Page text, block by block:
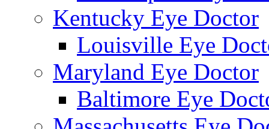
Kentucky Eye Doctor
Louisville Eye
Maryland Eye Doctor
Baltimore Eye